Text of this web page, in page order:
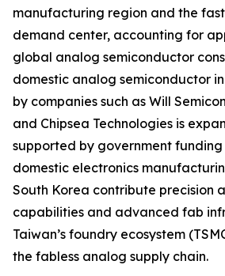
manufacturing region and the
demand center, accounting for
global analog semiconductor
domestic analog semiconductor
by companies such as Will
and Chipsea Technologies is
supported by government
domestic electronics
South Korea contribute precision
capabilities and advanced fab
Taiwan’s foundry ecosystem
the fabless analog supply chain.